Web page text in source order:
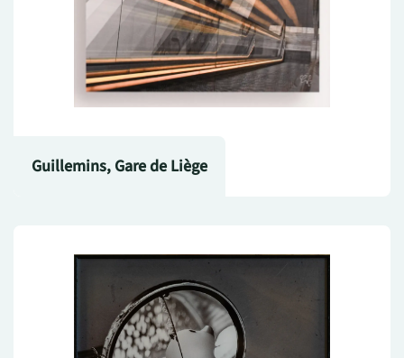
Guillemins, Gare de Liège